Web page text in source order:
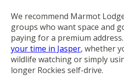
We recommend Marmot
groups who want space and
paying for a premium
your time in Jasper, whether
wildlife watching or simply
longer Rockies self-drive.